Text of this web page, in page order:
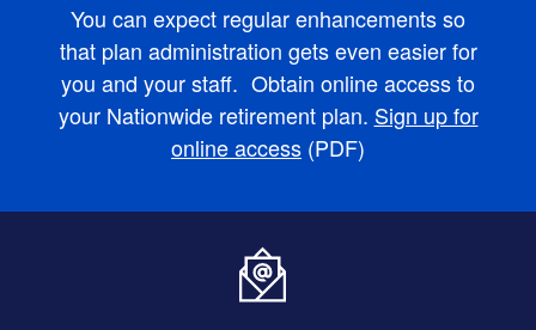
You can expect regular enhancements so
that plan administration gets even easier for
you and your staff. Obtain online access to
your Nationwide retirement plan. Sign up for
online access (PDF)